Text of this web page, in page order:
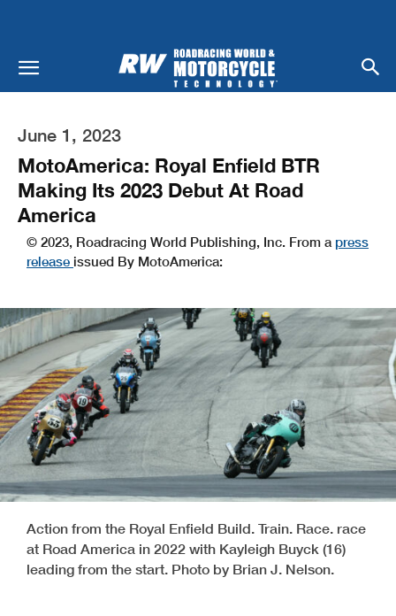
June 1, 2023
MotoAmerica: Royal Enfield BTR
Making Its 2023 Debut At Road
America
© 2023, Roadracing World Publishing, Inc. From a press
release issued By MotoAmerica:
Action from the Royal Enfield Build. Train. Race. race
at Road America in 2022 with Kayleigh Buyck (16)
leading from the start. Photo by Brian J. Nelson.